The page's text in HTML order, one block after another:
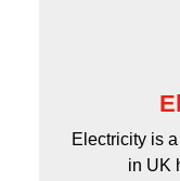
Electricity is
in UK